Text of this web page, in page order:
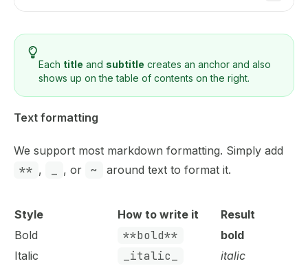
Each title and subtitle creates an anchor and also
shows up on the table of contents on the right.
Text formatting
We support most markdown formatting. Simply add
** , , or ~ around text to format it.
Style How to write it
Result
Bold
**bold**
bold
Italic
_italic_ italic